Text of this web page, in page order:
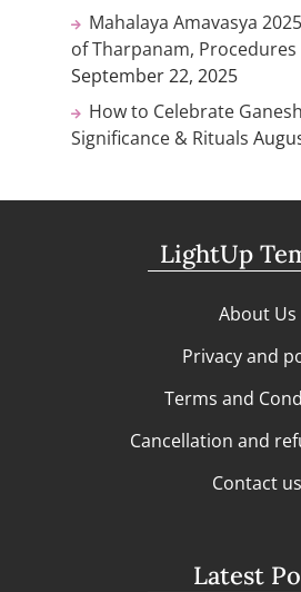
Mahalaya Amavasya
of Tharpanam, Procedures
September 22, 2025
How to Celebrate
Significance & Rituals
LightUp
About Us
Privacy and
Terms and
Cancellation and
Contact us
Latest